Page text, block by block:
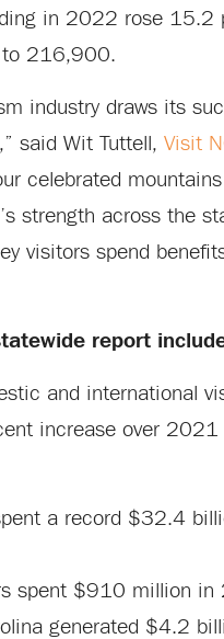
in 2022 rose
to 216,900.
industry draws its
said Wit Tuttell,Visit
celebrated
strength across the
visitors spend
report
and international
increase over
a record $32.4
spent $910 million
generated $4.2